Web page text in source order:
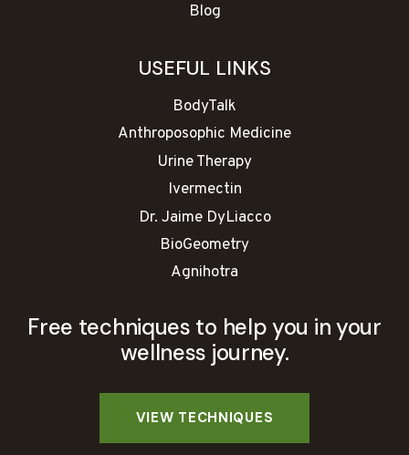
Blog
USEFUL LINKS
BodyTalk
Anthroposophic Medicine
Urine Therapy
Ivermectin
Dr. Jaime DyLiacco
BioGeometry
Agnihotra
Free techniques to help you in your
wellness journey.